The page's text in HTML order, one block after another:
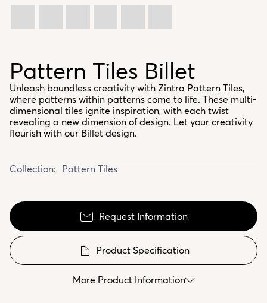
Pattern Tiles Billet
Unleash boundless creativity with Zintra Pattern Tiles,
where patterns within patterns come to life. These multi-
dimensional tiles ignite inspiration, with each twist
revealing a new dimension of design. Let your creativity
flourish with our Billet design.
Collection: Pattern Tiles
Request Information
Product Specification
More Product Information